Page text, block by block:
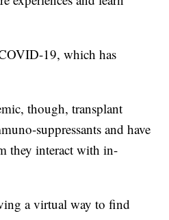
19, which has
though, transplant
suppressants and have
they interact with in-
a virtual way to find